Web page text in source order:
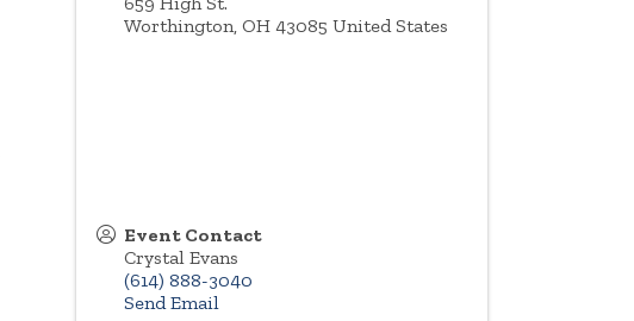
Worthington,OH 43085 United States
Event Contact
Crystal Evans
(614) 888-3040
Send Email